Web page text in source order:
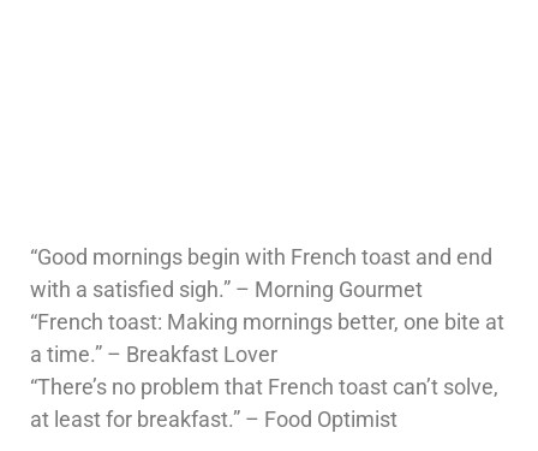
“Good mornings begin with French toast and end
with a satisfied sigh.” – Morning Gourmet
“French toast: Making mornings better, one bite at
a time.” – Breakfast Lover
“There’s no problem that French toast can’t solve,
at least for breakfast.” – Food Optimist